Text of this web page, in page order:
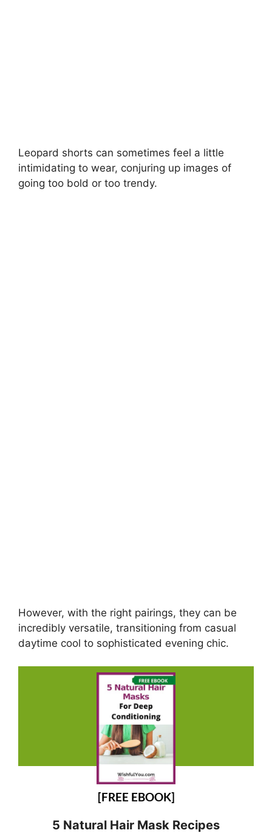
Leopard shorts can sometimes feel a little
intimidating to wear, conjuring up images of
going too bold or too trendy.
However, with the right pairings, they can be
incredibly versatile, transitioning from casual
daytime cool to sophisticated evening chic.
[FREE EBOOK]
5 Natural Hair Mask Recipes